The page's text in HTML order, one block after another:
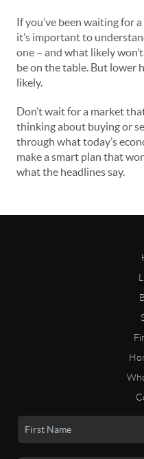
If you’ve been waiting for
it’s important to
one – and what likely
be on the table. But lower
likely.
Don’t wait for a market
thinking about buying or
through what today’s
make a smart plan that
what the headlines say.